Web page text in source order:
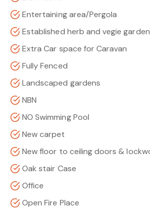
Entertaining area/Pergola
Established herb and vegie garden
Extra Car space for Caravan
Fully Fenced
Landscaped gardens
NBN
NO Swimming Pool
New carpet
Oak stair Case
Office
Open Fire Place